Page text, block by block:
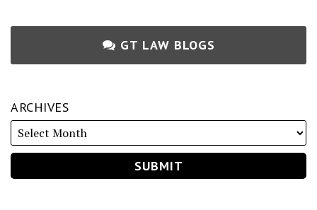
GT LAW BLOGS
ARCHIVES